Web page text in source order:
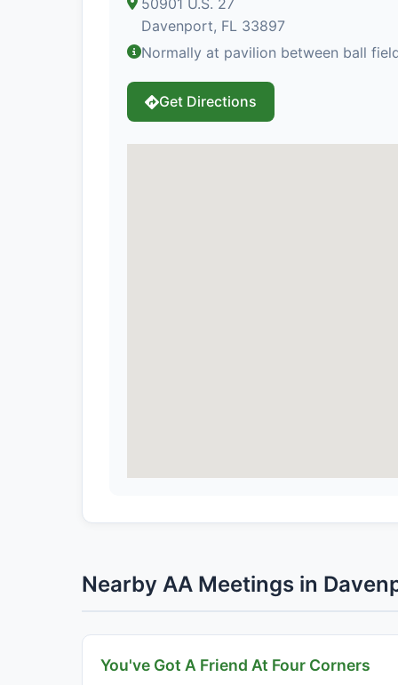
50901 U.S. 27
Davenport, FL 33897
Normally at pavilion between ball
Get Directions
Nearby AA Meetings in
You've Got A Friend At Four Corners